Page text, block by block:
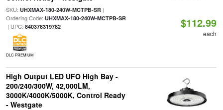
SKU: UHXMAX-180-240W-MCTPB-SR|
Ordering Code: UHXMAX-180-240W-MCTPB-SR
| UPC: 840378319782
DLC PREMIUM
$112.99
each
High Output LED UFO High Bay -
200/240/300W, 42,000LM,
3000K/4000K/5000K, Control Ready
- Westgate